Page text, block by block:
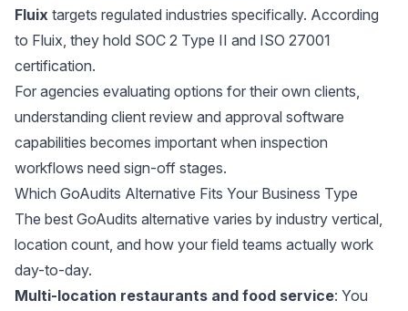
Fluix targets regulated industries specifically. According
to Fluix, they hold SOC 2 Type II and ISO 27001
certification.
For agencies evaluating options for their own clients,
understanding client review and approval software
capabilities becomes important when inspection
workflows need sign-off stages.
Which GoAudits Alternative Fits Your Business Type
The best GoAudits alternative varies by industry vertical,
location count, and how your field teams actually work
day-to-day.
Multi-location restaurants and food service: You